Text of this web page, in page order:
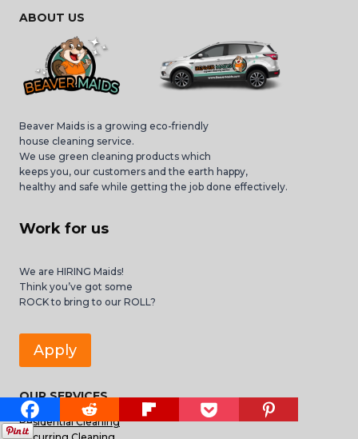
ABOUT US
Beaver Maids is a growing eco-friendly
house cleaning service.
We use green cleaning products which
keeps you, our customers and the earth happy,
healthy and safe while getting the job done effectively.
Work for us
We are HIRING Maids!
Think you’ve got some
ROCK to bring to our ROLL?
Apply
OUR SERVICES
Residential Cleaning